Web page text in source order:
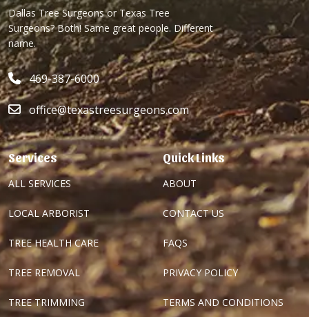
Dallas Tree Surgeons or Texas Tree
Surgeons? Both! Same great people. Different
name.
469-387-6000
office@texastreesurgeons.com
Services
ALL SERVICES
LOCAL ARBORIST
TREE HEALTH CARE
TREE REMOVAL
TREE TRIMMING
Quick Links
ABOUT
CONTACT US
FAQS
PRIVACY POLICY
TERMS AND CONDITIONS